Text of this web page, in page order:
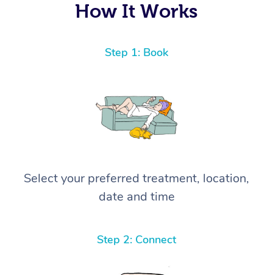
How It Works
Step 1: Book
Select your preferred treatment, location,
date and time
Step 2: Connect